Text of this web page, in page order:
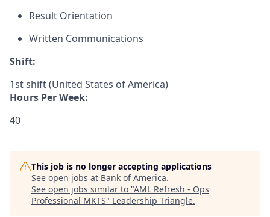
Result Orientation
Written Communications
Shift:
1st shift (United States of America)
Hours Per Week:
40
This job is no longer accepting applications
See open jobs at Bank of America.
See open jobs similar to "AML Refresh - Ops
Professional MKTS" Leadership Triangle.